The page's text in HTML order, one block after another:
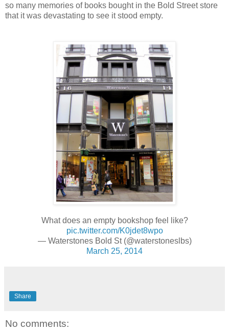
so many memories of books bought in the Bold Street store
that it was devastating to see it stood empty.
What does an empty bookshop feel like?
pic.twitter.com/K0jdet8wpo
— Waterstones Bold St (@waterstoneslbs)
March 25, 2014
Share
No comments: